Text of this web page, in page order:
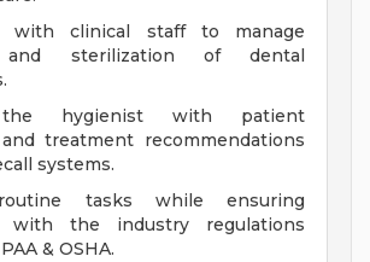
with clinical staff to manage
and sterilization of dental
the hygienist with patient
treatment recommendations
systems.
tasks while ensuring
with the industry regulations
& OSHA.